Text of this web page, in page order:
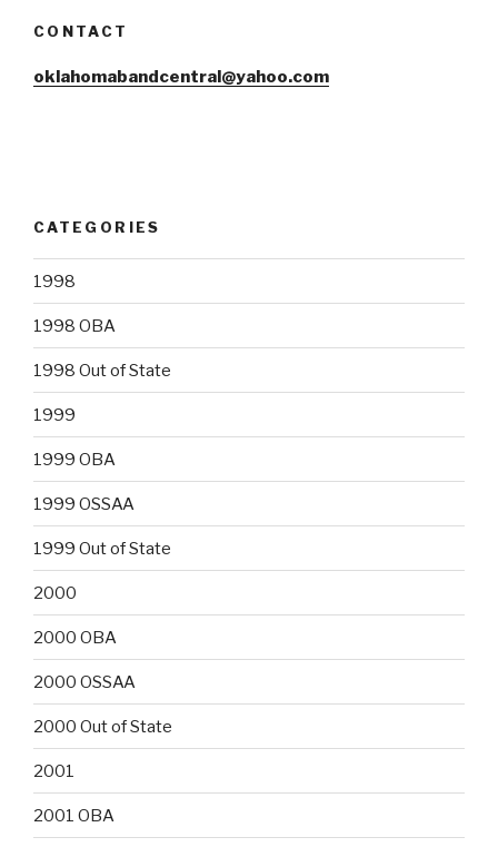
CONTACT
oklahomabandcentral@yahoo.com
CATEGORIES
1998
1998 OBA
1998 Out of State
1999
1999 OBA
1999 OSSAA
1999 Out of State
2000
2000 OBA
2000 OSSAA
2000 Out of State
2001
2001 OBA